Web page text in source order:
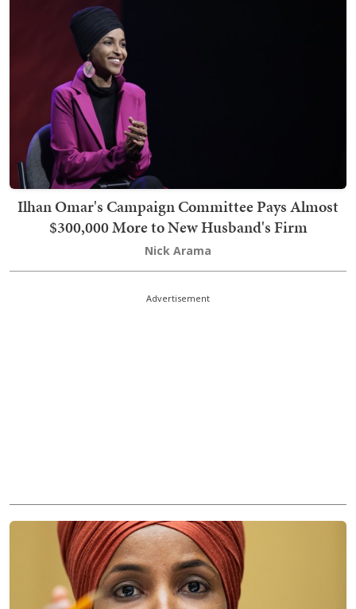
Ilhan Omar's Campaign Committee Pays Almost
$300,000 More to New Husband's Firm
Nick Arama
Advertisement